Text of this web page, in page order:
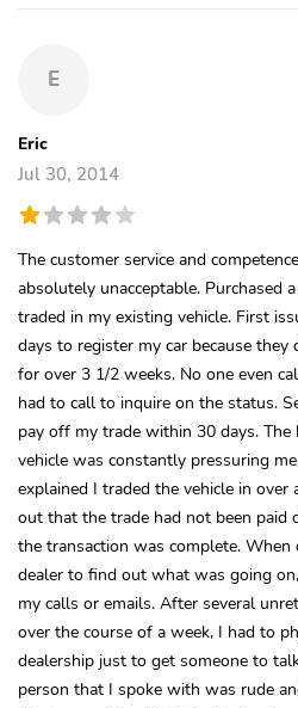
E
Eric
Jul 30, 2014
The customer service and
absolutely unacceptable. Purchased
traded in my existing vehicle. First
days to register my car because
for over 3 1/2 weeks. No one even
had to call to inquire on the status.
pay off my trade within 30 days.
vehicle was constantly pressuring
explained I traded the vehicle in
out that the trade had not been
the transaction was complete. When
dealer to find out what was going
my calls or emails. After several
over the course of a week, I had to
dealership just to get someone to
person that I spoke with was rude